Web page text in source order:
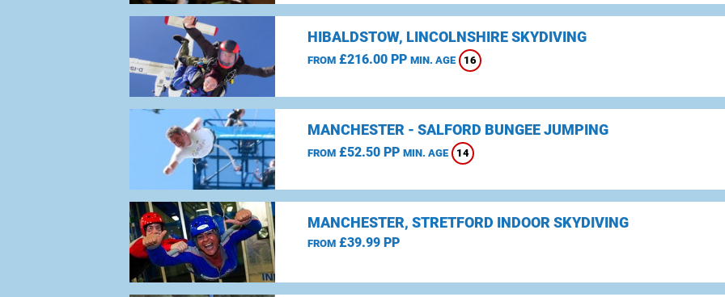
HIBALDSTOW, LINCOLNSHIRE SKYDIVING
FROM£216.00 PP MIN. AGE 16
MANCHESTER - SALFORD BUNGEE JUMPING
FROM£52.50 PP MIN. AGE 14
MANCHESTER, STRETFORD INDOOR SKYDIVING
FROM£39.99 PP